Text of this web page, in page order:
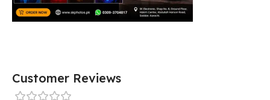
Customer Reviews